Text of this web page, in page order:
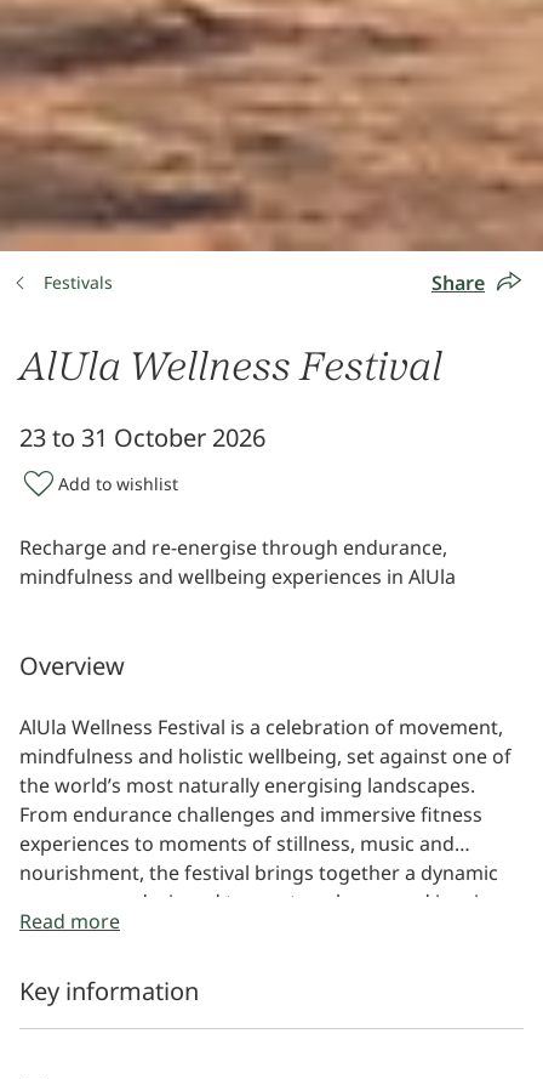
Festivals Share
AlUla Wellness Festival
23 to 31 October 2026
Add to wishlist
Recharge and re-energise through endurance,
mindfulness and wellbeing experiences in AlUla
Overview
AlUla Wellness Festival is a celebration of movement,
mindfulness and holistic wellbeing, set against one of
the world’s most naturally energising landscapes.
From endurance challenges and immersive fitness
experiences to moments of stillness, music and
nourishment, the festival brings together a dynamic
programme designed to reset, recharge and inspire.
Read more
Key information